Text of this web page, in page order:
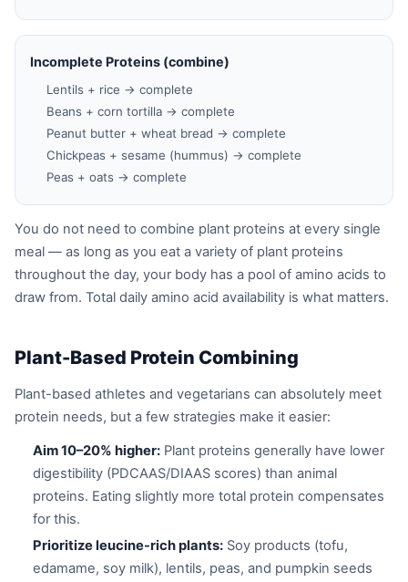
Incomplete Proteins (combine)
Lentils + rice → complete
Beans + corn tortilla → complete
Peanut butter + wheat bread → complete
Chickpeas + sesame (hummus) → complete
Peas + oats → complete
You do not need to combine plant proteins at every single
meal — as long as you eat a variety of plant proteins
throughout the day, your body has a pool of amino acids to
draw from. Total daily amino acid availability is what matters.
Plant-Based Protein Combining
Plant-based athletes and vegetarians can absolutely meet
protein needs, but a few strategies make it easier:
Aim 10–20% higher: Plant proteins generally have lower
digestibility (PDCAAS/DIAAS scores) than animal
proteins. Eating slightly more total protein compensates
for this.
Prioritize leucine-rich plants: Soy products (tofu,
edamame, soy milk), lentils, peas, and pumpkin seeds